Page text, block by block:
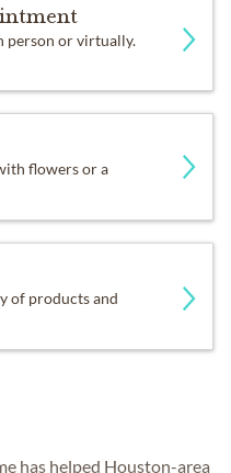
person or virtually.
flowers or a
of products and
has helped Houston-area